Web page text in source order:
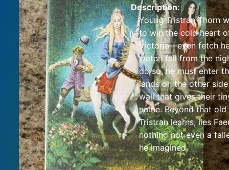
Description:
Young Tristran Thorn
to win the cold heart
Victoria—even fetch
watch fall from the
do so, he must enter
lands on the other
wall that gives their
name. Beyond that
Tristran learns, lies
nothing not even a
he imagined.